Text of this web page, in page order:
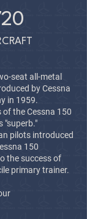
seat all-metal
by Cessna
in 1959.
the Cessna 150
"superb."
pilots introduced
150
the success of
primary trainer.